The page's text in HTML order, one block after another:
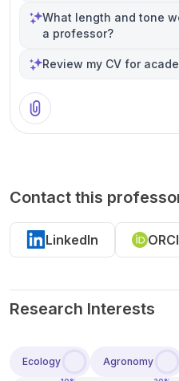
What length and tone
a professor?
Review my CV for
Contact this
LinkedIn
Research Interests
Ecology Agronomy